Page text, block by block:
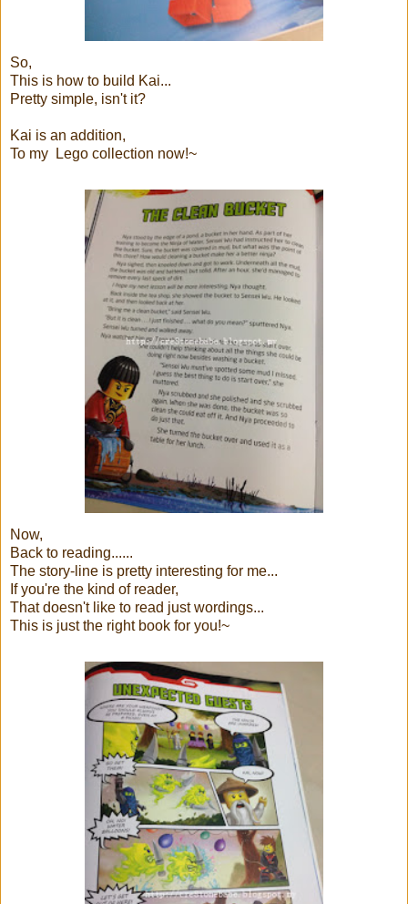
So,
This is how to build Kai...
Pretty simple, isn't it?
Kai is an addition,
To my Lego collection now!~
Now,
Back to reading......
The story-line is pretty interesting for me...
If you're the kind of reader,
That doesn't like to read just wordings...
This is just the right book for you!~